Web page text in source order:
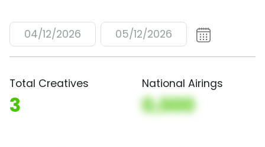
04/12/2026 05/12/2026
Total Creatives
3
National Airings
0,000